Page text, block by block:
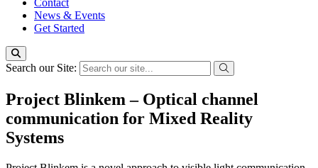
Contact
News & Events
Get Started
Search our Site:
Project Blinkem – Optical channel
communication for Mixed Reality
Systems